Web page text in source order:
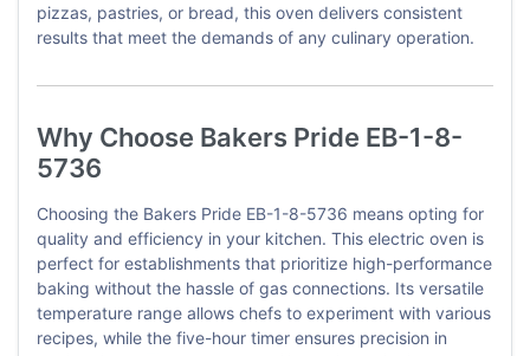
pizzas, pastries, or bread, this oven delivers consistent
results that meet the demands of any culinary operation.
Why Choose Bakers Pride EB-1-8-
5736
Choosing the Bakers Pride EB-1-8-5736 means opting for
quality and efficiency in your kitchen. This electric oven is
perfect for establishments that prioritize high-performance
baking without the hassle of gas connections. Its versatile
temperature range allows chefs to experiment with various
recipes, while the five-hour timer ensures precision in